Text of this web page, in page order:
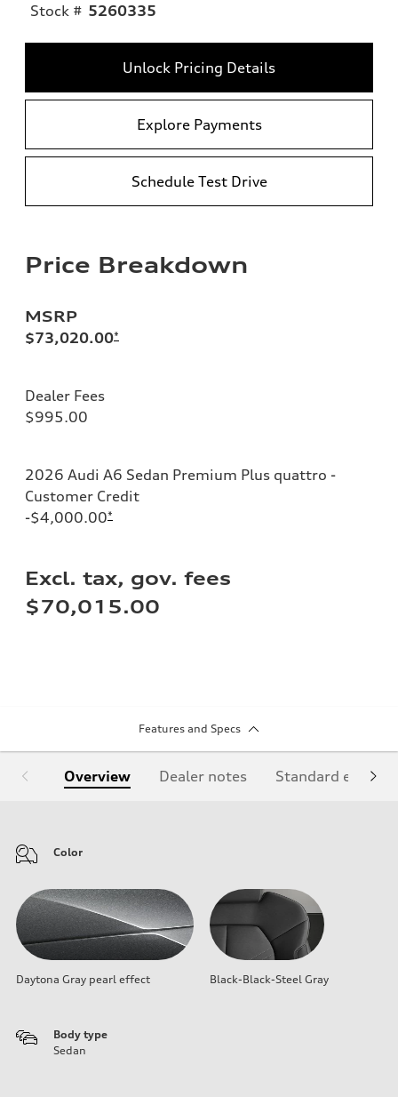
Stock # 5260335
Unlock Pricing Details
Explore Payments
Schedule Test Drive
Price Breakdown
MSRP
$73,020.00*
Dealer Fees
$995.00
2026 Audi A6 Sedan Premium Plus quattro -
Customer Credit
-$4,000.00*
Excl. tax, gov. fees
$70,015.00
Features and Specs
Overview Dealer notes Standard
Color
Daytona Gray pearl effect Black-Black-Steel Gray
Body type
Sedan